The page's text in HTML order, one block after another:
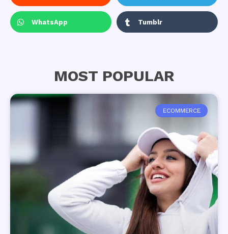
WhatsApp Tumblr
MOST POPULAR
ECOMMERCE